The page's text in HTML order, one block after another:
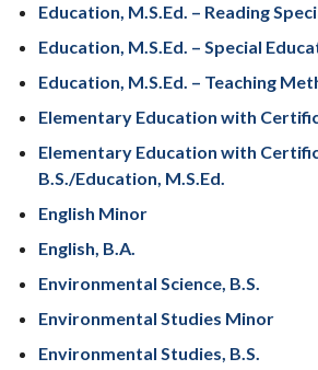
Education, M.S.Ed. – Reading
Education, M.S.Ed. – Special
Education, M.S.Ed. – Teaching
Elementary Education with
Elementary Education with
B.S./Education, M.S.Ed.
English Minor
English, B.A.
Environmental Science, B.S.
Environmental Studies Minor
Environmental Studies, B.S.